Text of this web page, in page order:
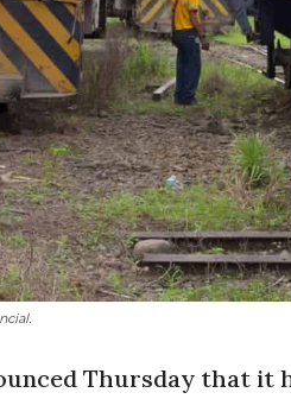
Thursday that it